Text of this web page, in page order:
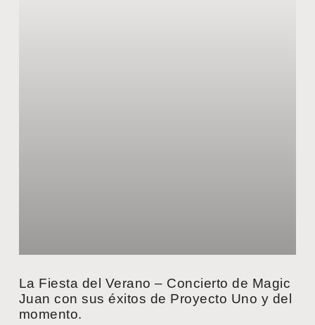
La Fiesta del Verano – Concierto de Magic
Juan con sus éxitos de Proyecto Uno y del
momento.